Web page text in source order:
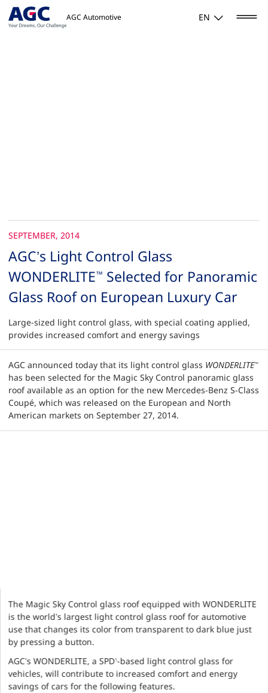
AGC Automotive EN
SEPTEMBER, 2014
AGC’s Light Control Glass
WONDERLITE™ Selected for Panoramic
Glass Roof on European Luxury Car
Large-sized light control glass, with special coating applied,
provides increased comfort and energy savings
AGC announced today that its light control glass WONDERLITE™
has been selected for the Magic Sky Control panoramic glass
roof available as an option for the new Mercedes-Benz S-Class
Coupé, which was released on the European and North
American markets on September 27, 2014.
The Magic Sky Control glass roof equipped with WONDERLITE
is the world’s largest light control glass roof for automotive
use that changes its color from transparent to dark blue just
by pressing a button.
AGC’s WONDERLITE, a SPD1-based light control glass for
vehicles, will contribute to increased comfort and energy
savings of cars for the following features.